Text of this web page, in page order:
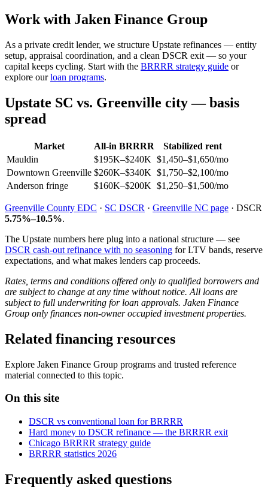
Work with Jaken Finance Group
As a private credit lender, we structure Upstate refinances — entity
setup, appraisal coordination, and a clean DSCR exit — so your
capital keeps cycling. Start with the BRRRR strategy guide or
explore ourloan programs.
Upstate SC vs. Greenville city — basis
spread
Market All-in BRRRR
Stabilized rent
Mauldin
$195K–$240K $1,450–$1,650/mo
Downtown Greenville $260K–$340K $1,750–$2,100/mo
Anderson fringe
$160K–$200K $1,250–$1,500/mo
Greenville County EDC · SC DSCR · Greenville NC page · DSCR
5.75%–10.5%.
The Upstate numbers here plug into a national structure — see
DSCR cash-out refinance with no seasoning for LTV bands, reserve
expectations, and what makes lenders cap proceeds.
Rates, terms and conditions offered only to qualified borrowers and
are subject to change at any time without notice. All loans are
subject to full underwriting for loan approvals. Jaken Finance
Group only finances non-owner occupied investment properties.
Related financing resources
Explore Jaken Finance Group programs and trusted reference
material connected to this topic.
On this site
DSCR vs conventional loan for BRRRR
Hard money to DSCR refinance — the BRRRR exit
Chicago BRRRR strategy guide
BRRRR statistics 2026
Frequently asked questions